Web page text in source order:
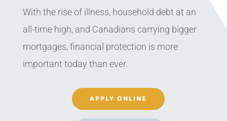
With the rise of illness, household debt at an
all-time high, and Canadians carrying bigger
mortgages, financial protection is more
important today than ever.
APPLY ONLINE